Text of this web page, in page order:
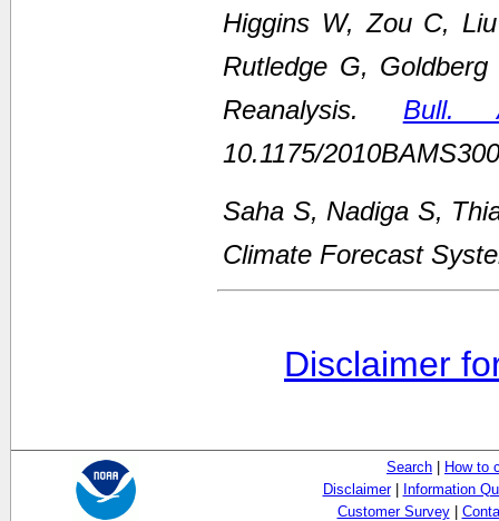
Higgins W, Zou C,
Rutledge G,
Reanalysis. Bull.
10.1175/
Saha S, Nadiga S,
Climate Forecast
Disclaimer
Search | How to
Disclaimer| Information
Customer Survey|